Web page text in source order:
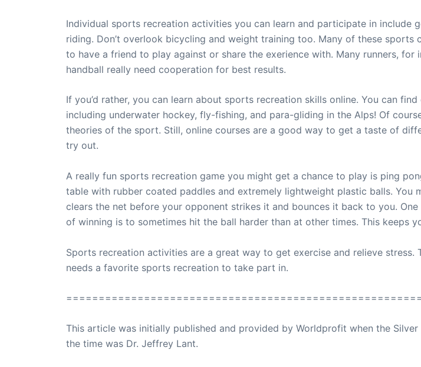
Individual sports recreation activities you can learn and participate in include
riding. Don’t overlook bicycling and weight training too. Many of these sports
to have a friend to play against or share the exerience with. Many runners,
handball really need cooperation for best results.
If you’d rather, you can learn about sports recreation skills online. You can
including underwater hockey, fly-fishing, and para-gliding in the Alps! Of
theories of the sport. Still, online courses are a good way to get a taste of
try out.
A really fun sports recreation game you might get a chance to play is ping
table with rubber coated paddles and extremely lightweight plastic balls.
clears the net before your opponent strikes it and bounces it back to you.
of winning is to sometimes hit the ball harder than at other times. This keeps
Sports recreation activities are a great way to get exercise and relieve
needs a favorite sports recreation to take part in.
This article was initially published and provided by Worldprofit when the
the time was Dr. Jeffrey Lant.